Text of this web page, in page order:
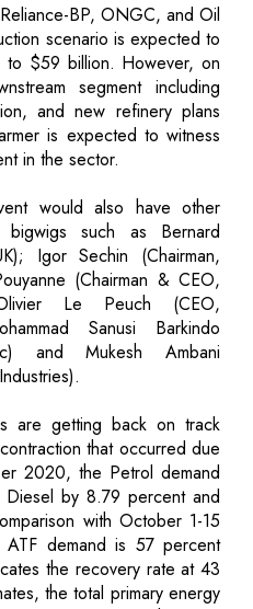
BP, ONGC, and Oil
scenario is expected to
to $59 billion. However, on
segment including
and new refinery plans
is expected to witness
in the sector.
would also have other
bigwigs such as Bernard
Igor Sechin (Chairman,
(Chairman & CEO,
Le Peuch (CEO,
Sanusi Barkindo
and Mukesh Ambani
are getting back on track
that occurred due
2020, the Petrol demand
by 8.79 percent and
with October 1-15
demand is 57 percent
the recovery rate at 43
the total primary energy